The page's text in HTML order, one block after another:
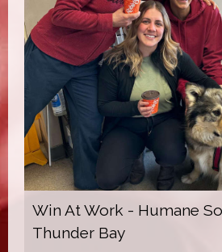
Win At Work - Humane
Thunder Bay